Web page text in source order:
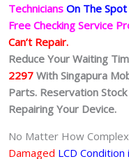
Technicians On The
Free Checking Service
Can’t Repair.
Reduce Your Waiting
2297 With Singapura
Parts. Reservation
Repairing Your Device.
No Matter How Complex
Damaged LCD Condition